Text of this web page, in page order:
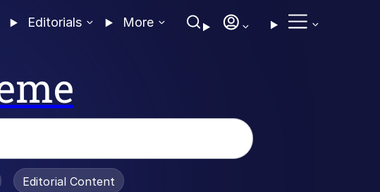
Editorials More
Editorial Content